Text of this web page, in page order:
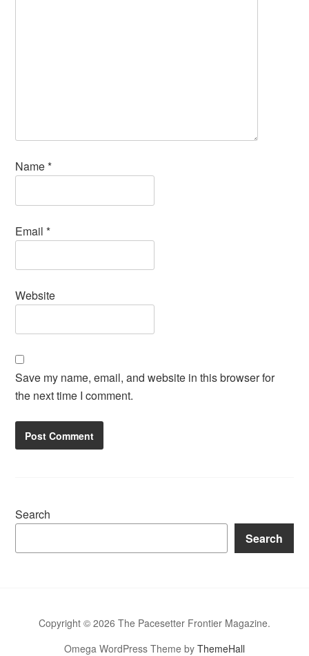
Name*
Email*
Website
Save my name, email, and website in this browser for
the next time I comment.
Search
Search
Copyright © 2026 The Pacesetter Frontier Magazine.
Omega WordPress Theme by ThemeHall